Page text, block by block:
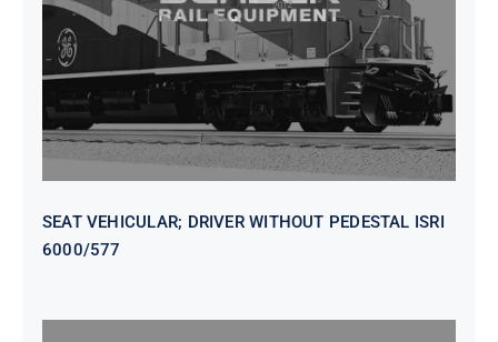
SEAT VEHICULAR; DRIVER WITHOUT PEDESTAL ISRI
6000/577